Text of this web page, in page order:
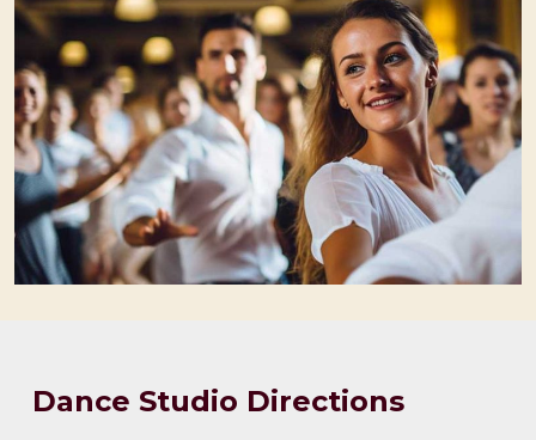
Dance Studio Directions